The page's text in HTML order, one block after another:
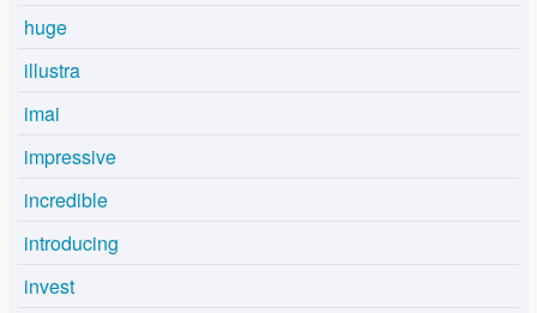
huge
illustra
imai
impressive
incredible
introducing
invest